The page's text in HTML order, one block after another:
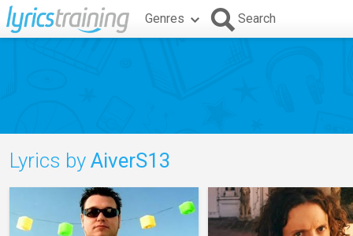
Genres Search
Lyrics by AiverS13